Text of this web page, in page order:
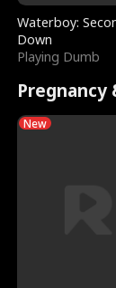
Waterboy:
Down
Playing Dumb
Pregnancy
New